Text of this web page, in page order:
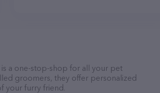
a one-stop-shop for all your pet
groomers, they offer personalized
your furry friend.